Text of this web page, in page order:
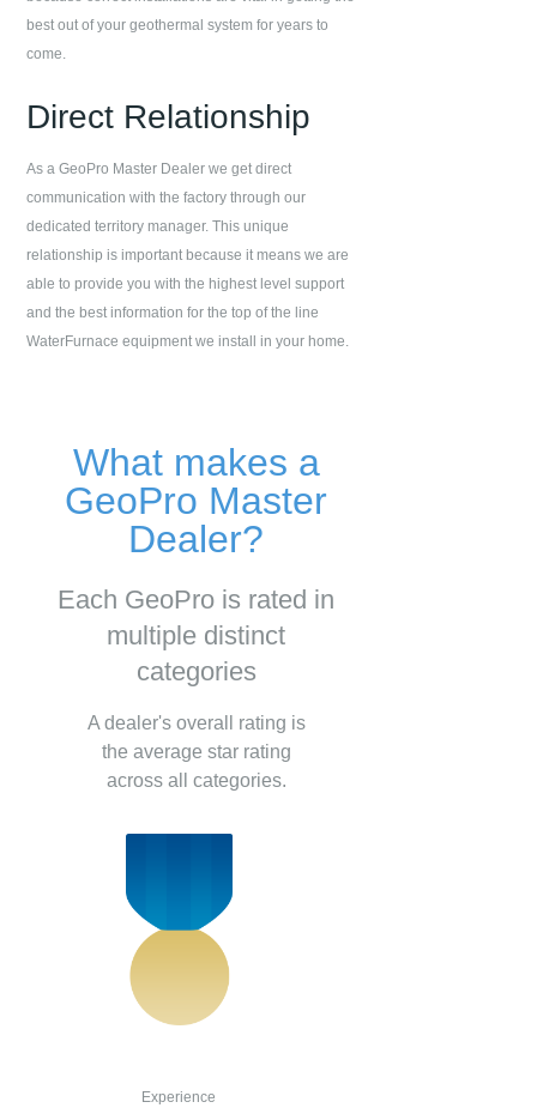
best out of your geothermal system for years to
come.
Direct Relationship
As a GeoPro Master Dealer we get direct
communication with the factory through our
dedicated territory manager. This unique
relationship is important because it means we are
able to provide you with the highest level support
and the best information for the top of the line
WaterFurnace equipment we install in your home.
What makes a
GeoPro Master
Dealer?
Each GeoPro is rated in
multiple distinct
categories
A dealer's overall rating is
the average star rating
across all categories.
Experience